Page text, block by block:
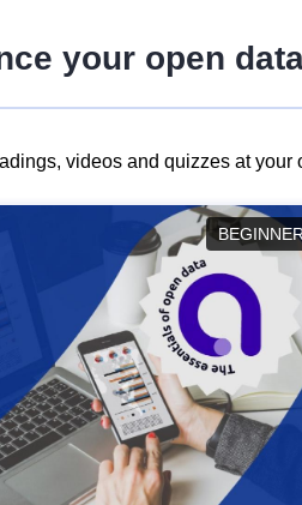
your open
videos and quizzes at
BEGINNER